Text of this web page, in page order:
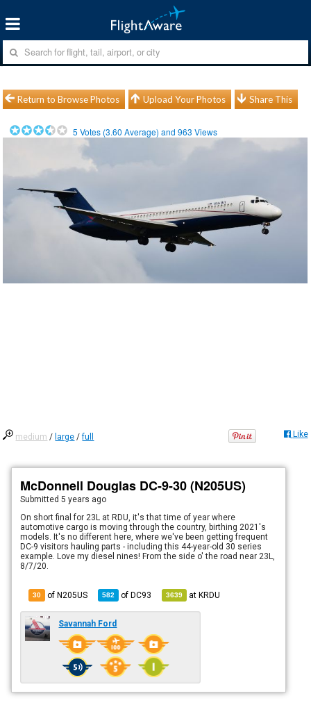
Return to Browse Photos Upload Your Photos Share This
5 Votes (3.60 Average) and963 Views
medium / large /full Like
McDonnell Douglas DC-9-30 (N205US)
Submitted5 years ago
On short final for 23L at RDU, it's that time of year where
automotive cargo is moving through the country, birthing 2021's
models. It's no different here, where we've been getting frequent
DC-9 visitors hauling parts - including this 44-year-old 30 series
example. Love my diesel nines! From the side o' the road near 23L,
8/7/20.
30 of N205US 582 ofDC93 3639 atKRDU
Savannah Ford